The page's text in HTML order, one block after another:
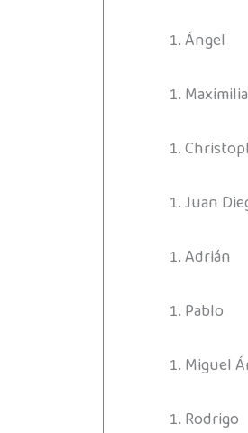
Ángel
Juan
Adrián
Pablo
Miguel
Rodrigo